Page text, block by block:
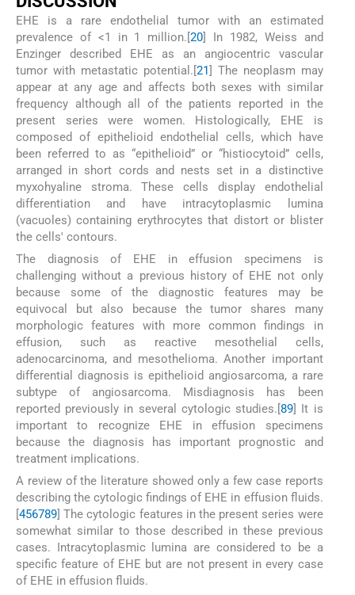
EHE is a rare endothelial tumor with an estimated
prevalence of <1 in 1 million.[20] In 1982, Weiss and
Enzinger described EHE as an angiocentric vascular
tumor with metastatic potential.[21] The neoplasm may
appear at any age and affects both sexes with similar
frequency although all of the patients reported in the
present series were women. Histologically, EHE is
composed of epithelioid endothelial cells, which have
been referred to as “epithelioid” or “histiocytoid” cells,
arranged in short cords and nests set in a distinctive
myxohyaline stroma. These cells display endothelial
differentiation and have intracytoplasmic lumina
(vacuoles) containing erythrocytes that distort or blister
the cells' contours.
The diagnosis of EHE in effusion specimens is
challenging without a previous history of EHE not only
because some of the diagnostic features may be
equivocal but also because the tumor shares many
morphologic features with more common findings in
effusion, such as reactive mesothelial cells,
adenocarcinoma, and mesothelioma. Another important
differential diagnosis is epithelioid angiosarcoma, a rare
subtype of angiosarcoma. Misdiagnosis has been
reported previously in several cytologic studies.[89] It is
important to recognize EHE in effusion specimens
because the diagnosis has important prognostic and
treatment implications.
A review of the literature showed only a few case reports
describing the cytologic findings of EHE in effusion fluids.
456789 ] The cytologic features in the present series were
somewhat similar to those described in these previous
cases. Intracytoplasmic lumina are considered to be a
specific feature of EHE but are not present in every case
of EHE in effusion fluids.